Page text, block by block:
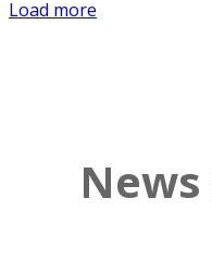
Load more